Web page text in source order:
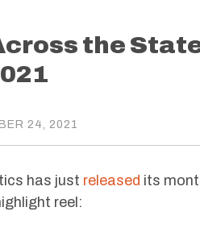
the
24, 2021
has just released its
reel: